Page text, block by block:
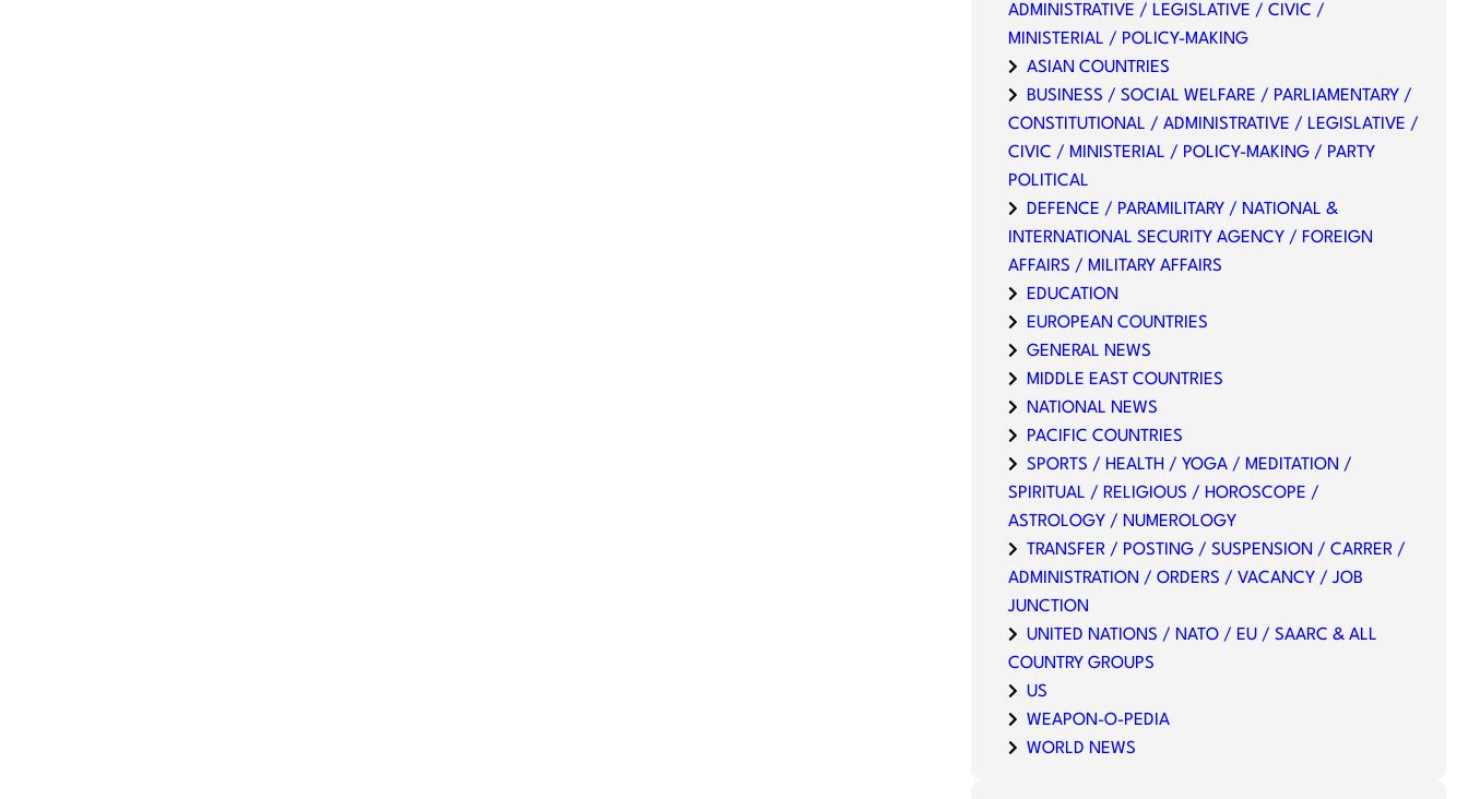
ADMINISTRATIVE / LEGISLATIVE / CIVIC /
MINISTERIAL / POLICY-MAKING
ASIAN COUNTRIES
BUSINESS / SOCIAL WELFARE / PARLIAMENTARY /
CONSTITUTIONAL / ADMINISTRATIVE / LEGISLATIVE /
CIVIC / MINISTERIAL / POLICY-MAKING / PARTY
POLITICAL
DEFENCE / PARAMILITARY / NATIONAL &
INTERNATIONAL SECURITY AGENCY / FOREIGN
AFFAIRS / MILITARY AFFAIRS
EDUCATION
EUROPEAN COUNTRIES
GENERAL NEWS
MIDDLE EAST COUNTRIES
NATIONAL NEWS
PACIFIC COUNTRIES
SPORTS / HEALTH / YOGA / MEDITATION /
SPIRITUAL / RELIGIOUS / HOROSCOPE /
ASTROLOGY / NUMEROLOGY
TRANSFER / POSTING / SUSPENSION / CARRER /
ADMINISTRATION / ORDERS / VACANCY / JOB
JUNCTION
UNITED NATIONS / NATO / EU / SAARC & ALL
COUNTRY GROUPS
US
WEAPON-O-PEDIA
WORLD NEWS